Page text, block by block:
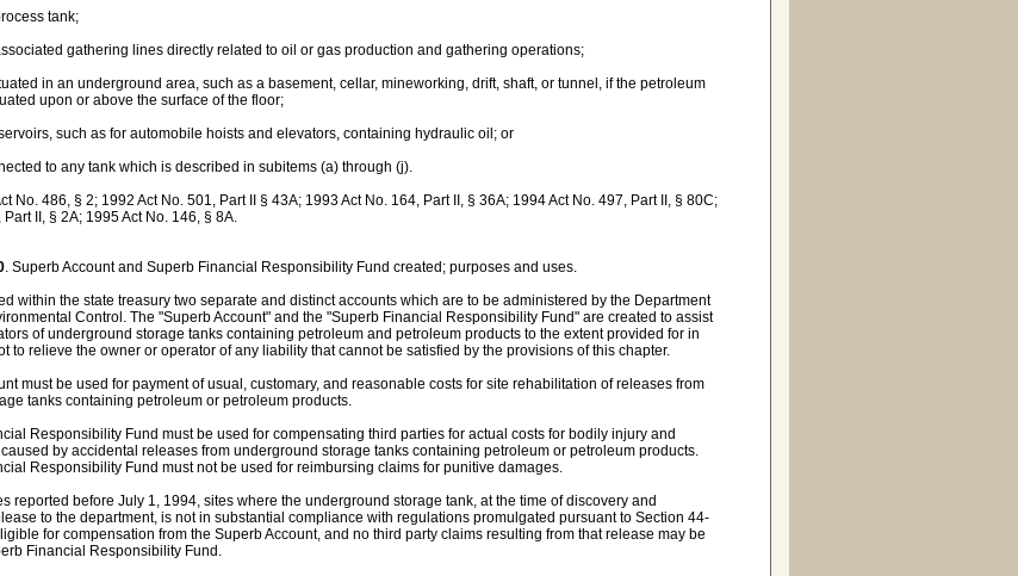
tank;
gathering lines directly related to oil or gas production and gathering operations;
in an underground area, such as a basement, cellar, mineworking, drift, shaft, or tunnel, if the petroleum
upon or above the surface of the floor;
such as for automobile hoists and elevators, containing hydraulic oil; or
to any tank which is described in subitems (a) through (j).
No. 486, § 2; 1992 Act No. 501, Part II § 43A; 1993 Act No. 164, Part II, § 36A; 1994 Act No. 497, Part II, § 80C;
II, § 2A; 1995 Act No. 146, § 8A.
. Superb Account and Superb Financial Responsibility Fund created; purposes and uses.
within the state treasury two separate and distinct accounts which are to be administered by the Department
Control. The "Superb Account" and the "Superb Financial Responsibility Fund" are created to assist
of underground storage tanks containing petroleum and petroleum products to the extent provided for in
to relieve the owner or operator of any liability that cannot be satisfied by the provisions of this chapter.
must be used for payment of usual, customary, and reasonable costs for site rehabilitation of releases from
tanks containing petroleum or petroleum products.
Responsibility Fund must be used for compensating third parties for actual costs for bodily injury and
by accidental releases from underground storage tanks containing petroleum or petroleum products.
Responsibility Fund must not be used for reimbursing claims for punitive damages.
reported before July 1, 1994, sites where the underground storage tank, at the time of discovery and
to the department, is not in substantial compliance with regulations promulgated pursuant to Section 44-
for compensation from the Superb Account, and no third party claims resulting from that release may be
Financial Responsibility Fund.